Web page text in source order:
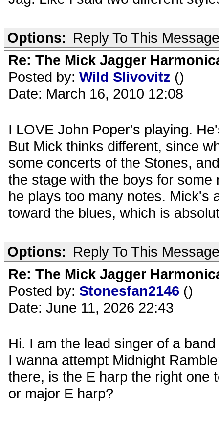
Options: Reply To This Message
Re: The Mick Jagger
Posted by: Wild Slivovitz ()
Date: March 16, 2010 12:08
I LOVE John Poper's playing.
But Mick thinks different, since
some concerts of the Stones,
the stage with the boys for
he plays too many notes. Mick's
toward the blues, which is
Options: Reply To This Message
Re: The Mick Jagger
Posted by: Stonesfan2146 ()
Date: June 11, 2026 22:43
Hi. I am the lead singer of a
I wanna attempt Midnight
there, is the E harp the right one
or major E harp?